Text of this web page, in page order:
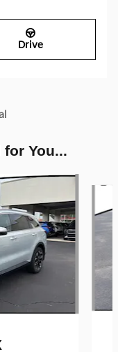
Drive
You...